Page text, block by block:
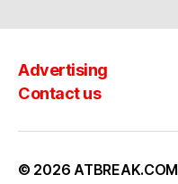
Advertising
Contact us
© 2026ATBREAK.COM